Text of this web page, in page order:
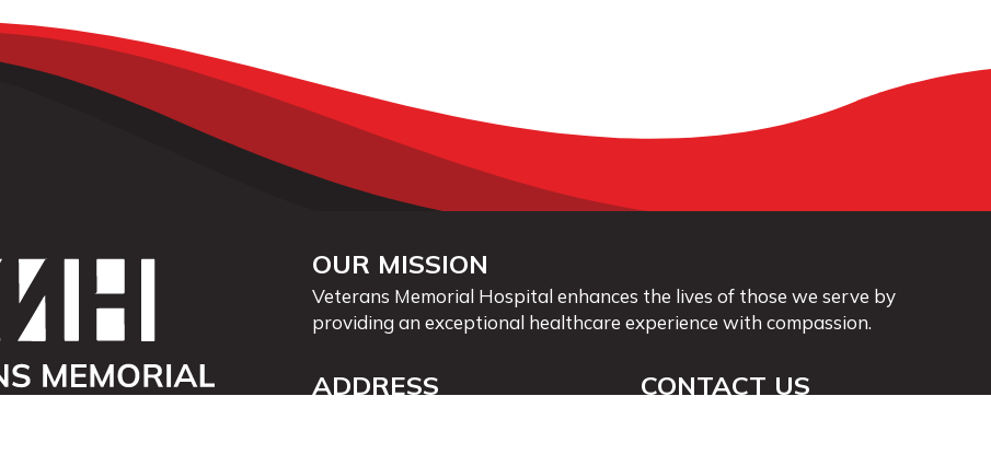
OUR MISSION
Veterans Memorial Hospital enhances the lives of those we serve by
providing an exceptional healthcare experience with compassion.
ADDRESS CONTACT US